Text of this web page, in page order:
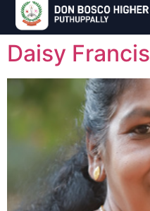
Daisy Francis